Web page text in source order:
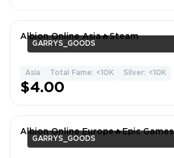
GARRYS_GOODS
Albion Online Asia🔥Steam
Asia Total Fame: <10K Silver: <10K
$4.00
GARRYS_GOODS
Albion Online Europe🔥Epic Games